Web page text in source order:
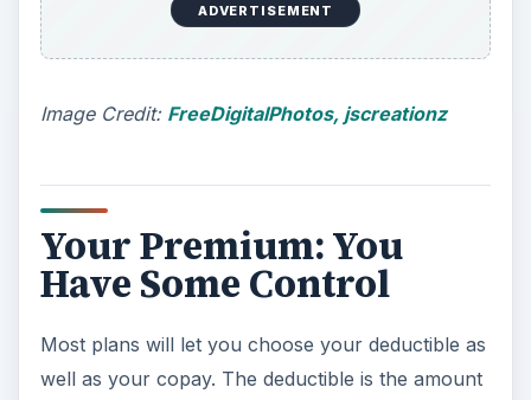
ADVERTISEMENT
Image Credit: FreeDigitalPhotos, jscreationz
Your Premium: You
Have Some Control
Most plans will let you choose your deductible as
well as your copay. The deductible is the amount